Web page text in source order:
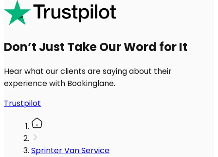
Don’t Just Take Our Word for It
Hear what our clients are saying about their
experience with Bookinglane.
Trustpilot
Sprinter Van Service